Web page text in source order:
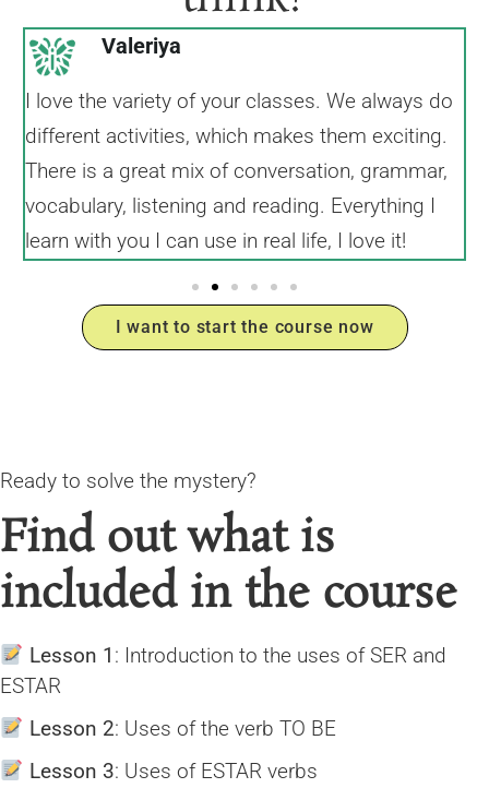
Valeriya
I love the variety of your classes. We always do
different activities, which makes them exciting.
There is a great mix of conversation, grammar,
vocabulary, listening and reading. Everything I
learn with you I can use in real life, I love it!
I want to start the course now
Ready to solve the mystery?
Find out what is
included in the course
Lesson 1 : Introduction to the uses of SER and
ESTAR
Lesson 2: Uses of the verb TO BE
Lesson 3: Uses of ESTAR verbs